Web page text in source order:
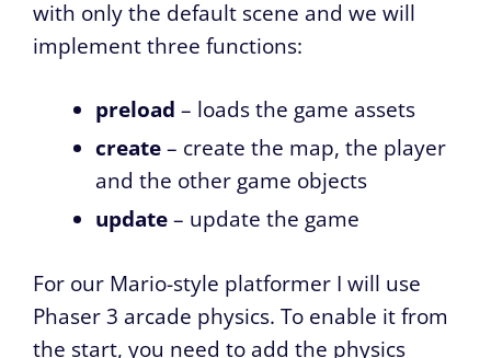
with only the default scene and we will
implement three functions:
preload – loads the game assets
create– create the map, the player
and the other game objects
update– update the game
For our Mario-style platformer I will use
Phaser 3 arcade physics. To enable it from
the start, you need to add the physics